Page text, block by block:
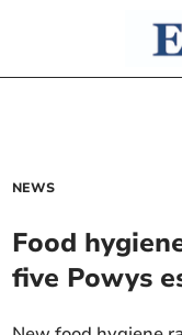
NEWS
Food
five Powys